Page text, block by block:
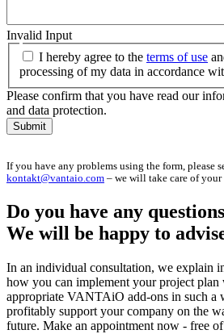
Invalid Input
I hereby agree to the terms of use
processing of my data in accordance
Please confirm that you have read our
and data protection.
Submit
If you have any problems using the form, please
kontakt@vantaio.com – we will take care of your
Do you have any
We will be happy to
In an individual consultation, we explain
how you can implement your project
appropriate VANTAiO add-ons in such a
profitably support your company on the
future. Make an appointment now - free